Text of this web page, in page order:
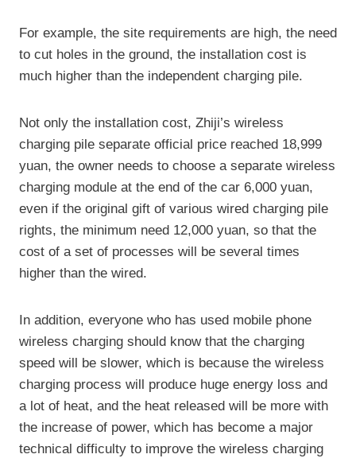
For example, the site requirements are high, the need
to cut holes in the ground, the installation cost is
much higher than the independent charging pile.
Not only the installation cost, Zhiji’s wireless
charging pile separate official price reached 18,999
yuan, the owner needs to choose a separate wireless
charging module at the end of the car 6,000 yuan,
even if the original gift of various wired charging pile
rights, the minimum need 12,000 yuan, so that the
cost of a set of processes will be several times
higher than the wired.
In addition, everyone who has used mobile phone
wireless charging should know that the charging
speed will be slower, which is because the wireless
charging process will produce huge energy loss and
a lot of heat, and the heat released will be more with
the increase of power, which has become a major
technical difficulty to improve the wireless charging